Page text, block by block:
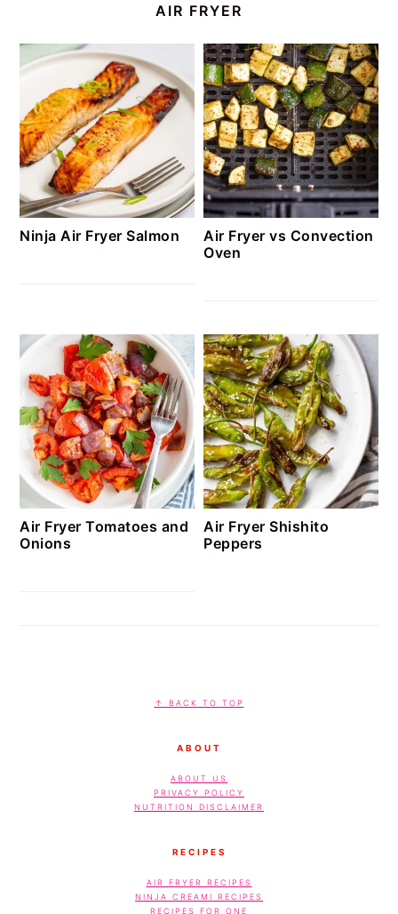
AIR FRYER
Ninja Air Fryer Salmon
Air Fryer vs Convection
Oven
Air Fryer Tomatoes and
Onions
Air Fryer Shishito
Peppers
↑ BACK TO TOP
ABOUT
ABOUT US
PRIVACY POLICY
NUTRITION DISCLAIMER
RECIPES
AIR FRYER RECIPES
NINJA CREAMI RECIPES
RECIPES FOR ONE